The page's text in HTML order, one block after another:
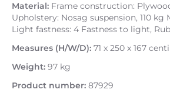
Material: Frame construction:
Upholstery: Nosag suspension, 110
Light fastness: 4 Fastness to light,
Measures (H/W/D): 71 x 250 x 167
Weight: 97 kg
Product number: 87929